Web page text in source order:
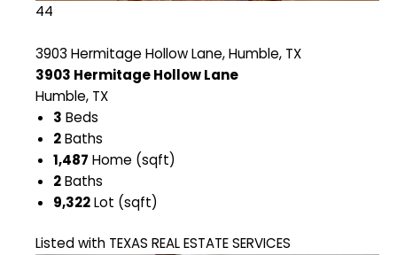
44
3903 Hermitage Hollow Lane, Humble, TX
3903 Hermitage Hollow Lane
Humble, TX
3 Beds
2Baths
1,487 Home (sqft)
2Baths
9,322Lot (sqft)
Listed with TEXAS REAL ESTATE SERVICES